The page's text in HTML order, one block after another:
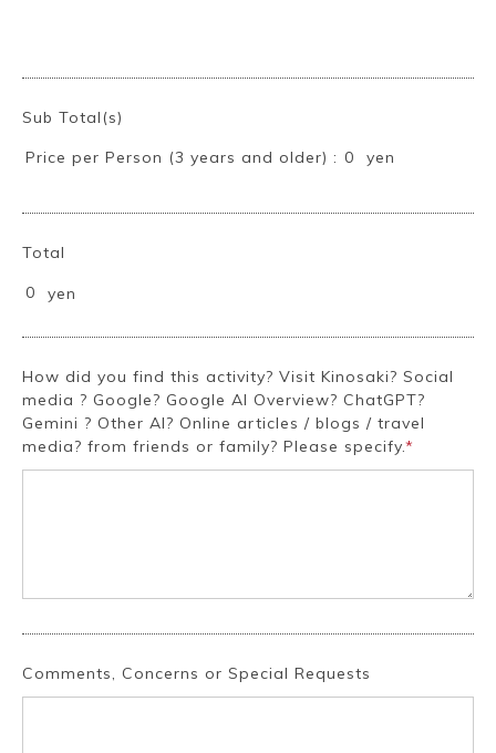
Sub Total(s)
Price per Person (3 years and older) : 0 yen
Total
0
yen
How did you find this activity? Visit Kinosaki? Social
media ? Google? Google AI Overview? ChatGPT?
Gemini ? Other AI? Online articles / blogs / travel
media? from friends or family? Please specify.*
Comments, Concerns or Special Requests